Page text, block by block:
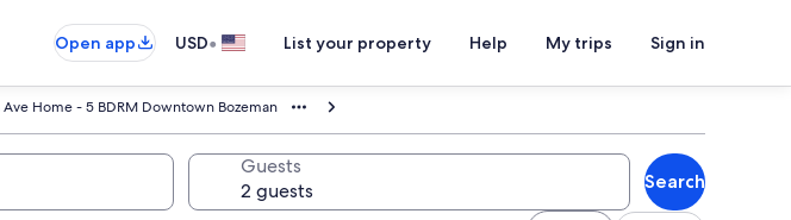
Open app
USD• List your property Help My trips Sign in
Home - 5 BDRM Downtown Bozeman
Guests
Search